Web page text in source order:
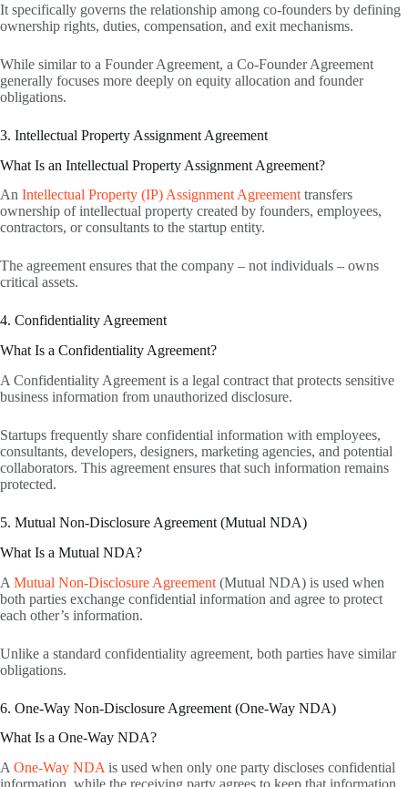
It specifically governs the relationship among co-founders by defining
ownership rights, duties, compensation, and exit mechanisms.
While similar to a Founder Agreement, a Co-Founder Agreement
generally focuses more deeply on equity allocation and founder
obligations.
3. Intellectual Property Assignment Agreement
What Is an Intellectual Property Assignment Agreement?
An Intellectual Property (IP) Assignment Agreement transfers
ownership of intellectual property created by founders, employees,
contractors, or consultants to the startup entity.
The agreement ensures that the company – not individuals – owns
critical assets.
4. Confidentiality Agreement
What Is a Confidentiality Agreement?
A Confidentiality Agreement is a legal contract that protects sensitive
business information from unauthorized disclosure.
Startups frequently share confidential information with employees,
consultants, developers, designers, marketing agencies, and potential
collaborators. This agreement ensures that such information remains
protected.
5. Mutual Non-Disclosure Agreement (Mutual NDA)
What Is a Mutual NDA?
A Mutual Non-Disclosure Agreement (Mutual NDA) is used when
both parties exchange confidential information and agree to protect
each other’s information.
Unlike a standard confidentiality agreement, both parties have similar
obligations.
6. One-Way Non-Disclosure Agreement (One-Way NDA)
What Is a One-Way NDA?
A One-Way NDA is used when only one party discloses confidential